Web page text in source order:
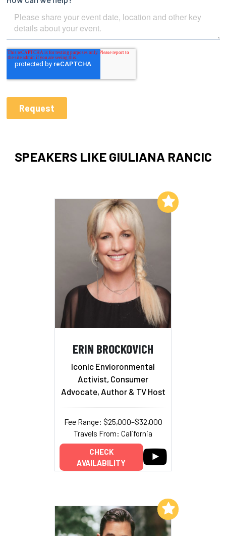
SPEAKERS LIKE GIULIANA RANCIC
ERIN BROCKOVICH
Iconic Envioronmental
Activist, Consumer
Advocate, Author & TV Host
Fee Range: $25,000–$32,000
Travels From: California
CHECK
AVAILABILITY
Add to My List
Add to My List